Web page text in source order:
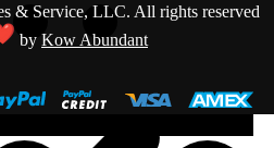
& Service, LLC. All rights reserved
by Kow Abundant